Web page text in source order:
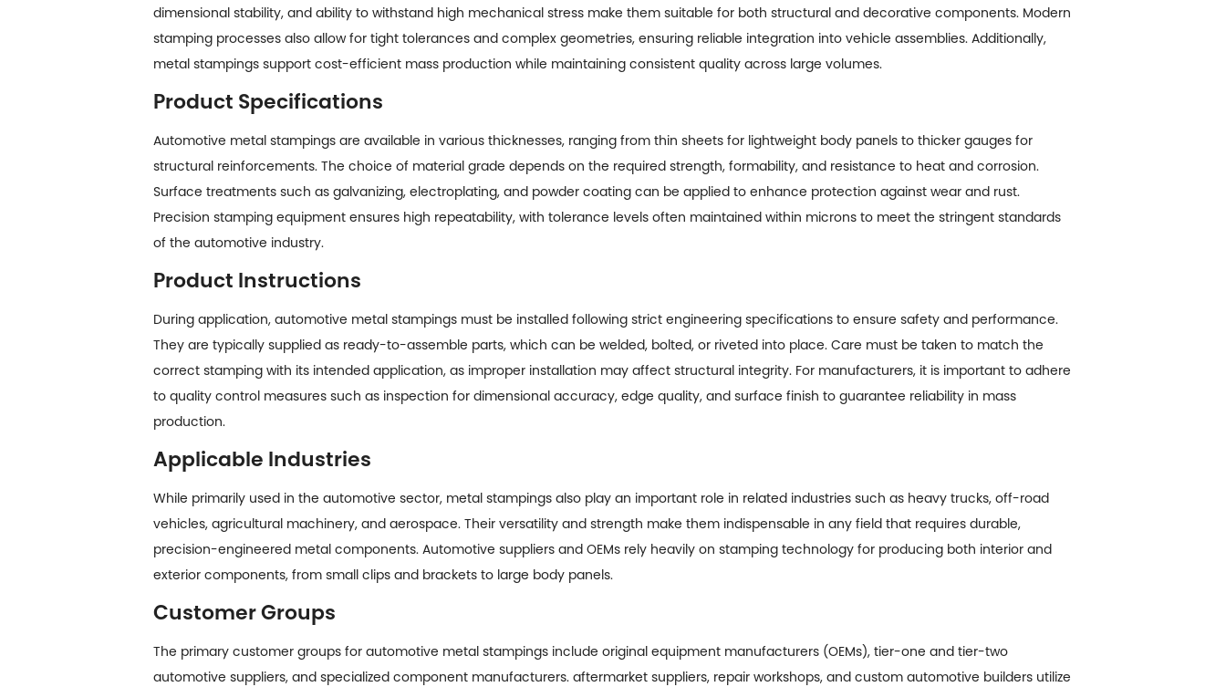
dimensional stability, and ability to withstand high mechanical stress make them suitable for both structural and decorative components. Modern
stamping processes also allow for tight tolerances and complex geometries, ensuring reliable integration into vehicle assemblies. Additionally,
metal stampings support cost-efficient mass production while maintaining consistent quality across large volumes.
Product Specifications
Automotive metal stampings are available in various thicknesses, ranging from thin sheets for lightweight body panels to thicker gauges for
structural reinforcements. The choice of material grade depends on the required strength, formability, and resistance to heat and corrosion.
Surface treatments such as galvanizing, electroplating, and powder coating can be applied to enhance protection against wear and rust.
Precision stamping equipment ensures high repeatability, with tolerance levels often maintained within microns to meet the stringent standards
of the automotive industry.
Product Instructions
During application, automotive metal stampings must be installed following strict engineering specifications to ensure safety and performance.
They are typically supplied as ready-to-assemble parts, which can be welded, bolted, or riveted into place. Care must be taken to match the
correct stamping with its intended application, as improper installation may affect structural integrity. For manufacturers, it is important to adhere
to quality control measures such as inspection for dimensional accuracy, edge quality, and surface finish to guarantee reliability in mass
production.
Applicable Industries
While primarily used in the automotive sector, metal stampings also play an important role in related industries such as heavy trucks, off-road
vehicles, agricultural machinery, and aerospace. Their versatility and strength make them indispensable in any field that requires durable,
precision-engineered metal components. Automotive suppliers and OEMs rely heavily on stamping technology for producing both interior and
exterior components, from small clips and brackets to large body panels.
Customer Groups
The primary customer groups for automotive metal stampings include original equipment manufacturers (OEMs), tier-one and tier-two
automotive suppliers, and specialized component manufacturers. aftermarket suppliers, repair workshops, and custom automotive builders utilize